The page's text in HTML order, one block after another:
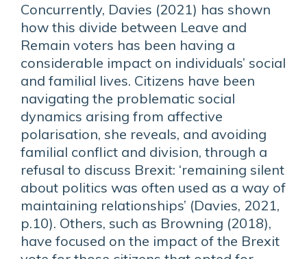
Concurrently, Davies (2021) has shown
how this divide between Leave and
Remain voters has been having a
considerable impact on individuals’ social
and familial lives. Citizens have been
navigating the problematic social
dynamics arising from affective
polarisation, she reveals, and avoiding
familial conflict and division, through a
refusal to discuss Brexit: ‘remaining silent
about politics was often used as a way of
maintaining relationships’ (Davies, 2021,
p.10). Others, such as Browning (2018),
have focused on the impact of the Brexit